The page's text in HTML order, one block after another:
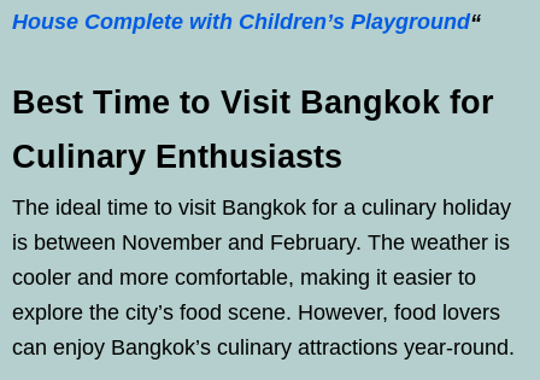
House Complete with Children’s Playground“
Best Time to Visit Bangkok for
Culinary Enthusiasts
The ideal time to visit Bangkok for a culinary holiday
is between November and February. The weather is
cooler and more comfortable, making it easier to
explore the city’s food scene. However, food lovers
can enjoy Bangkok’s culinary attractions year-round.